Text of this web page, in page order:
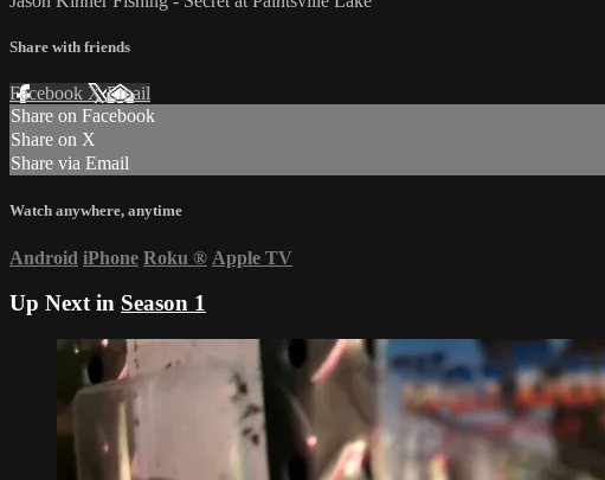
Share with friends
Facebook XEmail
Share on Facebook
Share on X
Share via Email
Watch anywhere, anytime
Android iPhone Roku ® Apple TV
Up Next in Season 1